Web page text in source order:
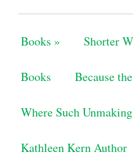
Books » Shorter
Books Because
Where Such
Kathleen Kern Author